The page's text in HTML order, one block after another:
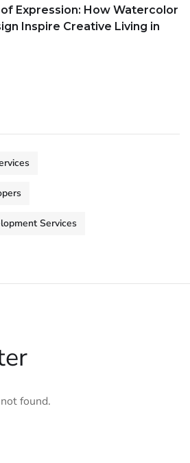
Expression: How Watercolor
Inspire Creative Living in
Services
found.